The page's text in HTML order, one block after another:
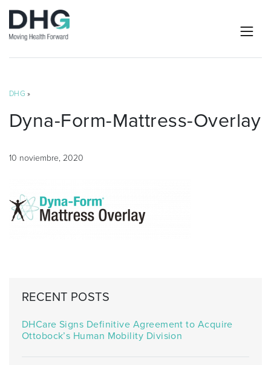
DHG »
Dyna-Form-Mattress-Overlay
10 noviembre, 2020
RECENT POSTS
DHCare Signs Definitive Agreement to Acquire
Ottobock’s Human Mobility Division